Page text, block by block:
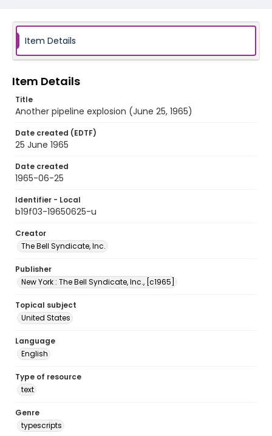
Item Details
Item Details
Title
Another pipeline explosion (June 25, 1965)
Date created (EDTF)
25 June 1965
Date created
1965-06-25
Identifier - Local
b19f03-19650625-u
Creator
The Bell Syndicate, Inc.
Publisher
New York : The Bell Syndicate, Inc., [c1965]
Topical subject
United States
Language
English
Type of resource
text
Genre
typescripts